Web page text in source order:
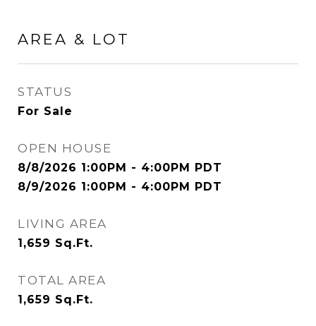
AREA & LOT
STATUS
For Sale
OPEN HOUSE
8/8/2026 1:00PM - 4:00PM PDT
8/9/2026 1:00PM - 4:00PM PDT
LIVING AREA
1,659 Sq.Ft.
TOTAL AREA
1,659 Sq.Ft.